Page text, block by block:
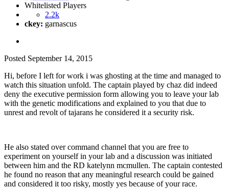
Whitelisted Players
2.2k
ckey: garnascus
Posted September 14, 2015
Hi, before I left for work i was ghosting at the time and managed to
watch this situation unfold. The captain played by chaz did indeed
deny the executive permission form allowing you to leave your lab
with the genetic modifications and explained to you that due to
unrest and revolt of tajarans he considered it a security risk.
He also stated over command channel that you are free to
experiment on yourself in your lab and a discussion was initiated
between him and the RD katelynn mcmullen. The captain contested
he found no reason that any meaningful research could be gained
and considered it too risky, mostly yes because of your race.